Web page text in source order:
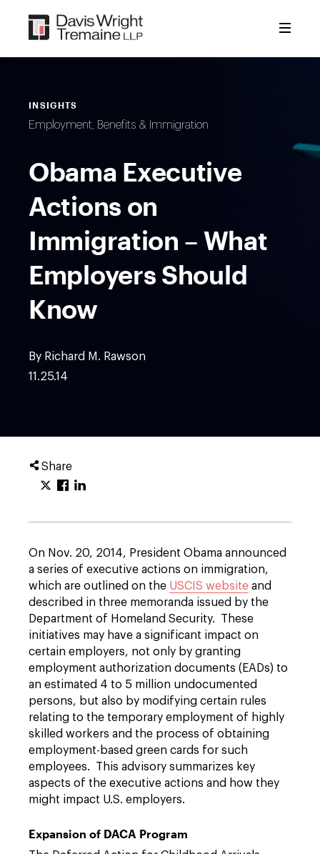
content
INSIGHTS
Employment, Benefits & Immigration
Obama Executive
Actions on
Immigration – What
Employers Should
Know
By Richard M. Rawson
11.25.14
Share
On Nov. 20, 2014, President Obama announced
a series of executive actions on immigration,
which are outlined on the USCIS website and
described in three memoranda issued by the
Department of Homeland Security. These
initiatives may have a significant impact on
certain employers, not only by granting
employment authorization documents (EADs) to
an estimated 4 to 5 million undocumented
persons, but also by modifying certain rules
relating to the temporary employment of highly
skilled workers and the process of obtaining
employment-based green cards for such
employees. This advisory summarizes key
aspects of the executive actions and how they
might impact U.S. employers.
Expansion of DACA Program